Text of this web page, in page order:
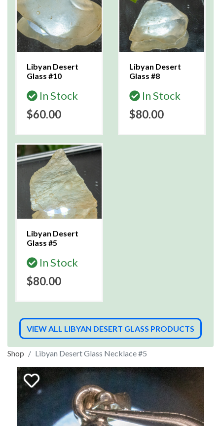
Libyan Desert
Glass #10
In Stock
$60.00
Libyan Desert
Glass #8
In Stock
$80.00
Libyan Desert
Glass #5
In Stock
$80.00
VIEW ALL LIBYAN DESERT GLASS PRODUCTS
Shop Libyan Desert Glass Necklace #5